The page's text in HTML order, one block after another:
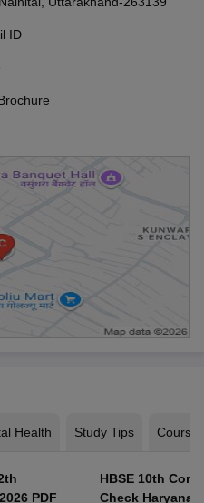
ID
Health Study Tips Courses
PDF
HBSE 10th
Check Haryana